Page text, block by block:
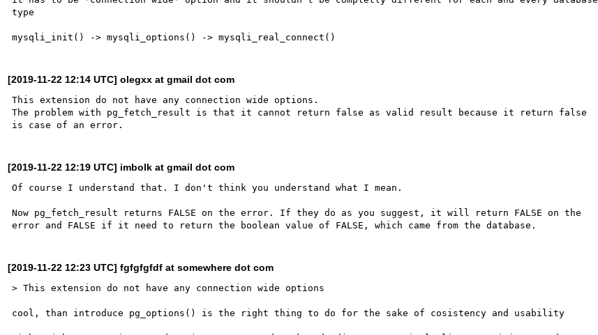
type
[2019-11-22 12:14 UTC] olegxx at gmail dot com
This extension do not have any connection wide options.
The problem with pg_fetch_result is that it cannot return false as valid result because it return false
[2019-11-22 12:19 UTC] imbolk at gmail dot com
Of course I understand that. I don't think you understand what I mean.
Now pg_fetch_result returns FALSE on the error. If they do as you suggest, it will return FALSE on the
[2019-11-22 12:23 UTC] fgfgfgfdf at somewhere dot com
> This extension do not have any connection wide options
cool, than introduce pg_options() is the right thing to do for the sake of cosistency and usability